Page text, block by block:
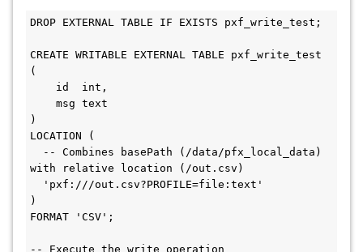
DROP EXTERNAL TABLE IF EXISTS pxf_write_test;
CREATE WRITABLE EXTERNAL TABLE pxf_write_test
(
    id
int ,
)
LOCATION (
-- Combines basePath (/data/pfx_local_data)
with relative location (/out.csv)
'pxf:///out.csv?PROFILE=file:text'
)
FORMAT
'CSV' ;
-- Execute the write operation